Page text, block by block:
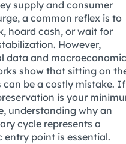
supply and consumer
a common reflex is to
hoard cash, or wait for
However,
data and macroeconomic
show that sitting on
can be a costly mistake. If
is your
understanding why an
cycle represents a
entry point is essential.